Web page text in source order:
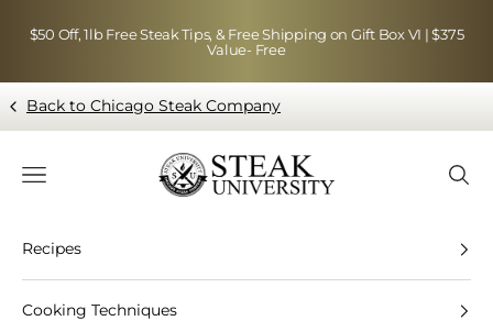
$50 Off, 1lb Free Steak Tips, & Free Shipping on Gift Box VI | $375
Value- Free
Back to Chicago Steak Company
Blog page - Chicago Steak Company
Navigation menu
Recipes
Cooking Techniques